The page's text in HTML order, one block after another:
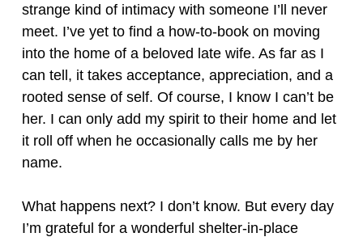
strange kind of intimacy with someone I’ll never
meet. I’ve yet to find a how-to-book on moving
into the home of a beloved late wife. As far as I
can tell, it takes acceptance, appreciation, and a
rooted sense of self. Of course, I know I can’t be
her. I can only add my spirit to their home and let
it roll off when he occasionally calls me by her
name.
What happens next? I don’t know. But every day
I’m grateful for a wonderful shelter-in-place